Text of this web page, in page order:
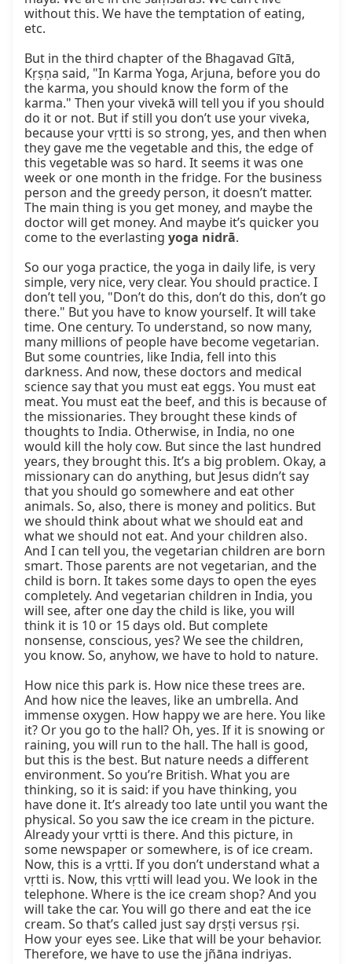
without this. We have the temptation of eating,
etc.
But in the third chapter of the Bhagavad Gītā,
Kṛṣṇa said, "In Karma Yoga, Arjuna, before you do
the karma, you should know the form of the
karma." Then your vivekā will tell you if you should
do it or not. But if still you don’t use your viveka,
because your vṛtti is so strong, yes, and then when
they gave me the vegetable and this, the edge of
this vegetable was so hard. It seems it was one
week or one month in the fridge. For the business
person and the greedy person, it doesn’t matter.
The main thing is you get money, and maybe the
doctor will get money. And maybe it’s quicker you
come to the everlasting yoga nidrā.
So our yoga practice, the yoga in daily life, is very
simple, very nice, very clear. You should practice. I
don’t tell you, "Don’t do this, don’t do this, don’t go
there." But you have to know yourself. It will take
time. One century. To understand, so now many,
many millions of people have become vegetarian.
But some countries, like India, fell into this
darkness. And now, these doctors and medical
science say that you must eat eggs. You must eat
meat. You must eat the beef, and this is because of
the missionaries. They brought these kinds of
thoughts to India. Otherwise, in India, no one
would kill the holy cow. But since the last hundred
years, they brought this. It’s a big problem. Okay, a
missionary can do anything, but Jesus didn’t say
that you should go somewhere and eat other
animals. So, also, there is money and politics. But
we should think about what we should eat and
what we should not eat. And your children also.
And I can tell you, the vegetarian children are born
smart. Those parents are not vegetarian, and the
child is born. It takes some days to open the eyes
completely. And vegetarian children in India, you
will see, after one day the child is like, you will
think it is 10 or 15 days old. But complete
nonsense, conscious, yes? We see the children,
you know. So, anyhow, we have to hold to nature.
How nice this park is. How nice these trees are.
And how nice the leaves, like an umbrella. And
immense oxygen. How happy we are here. You like
it? Or you go to the hall? Oh, yes. If it is snowing or
raining, you will run to the hall. The hall is good,
but this is the best. But nature needs a different
environment. So you’re British. What you are
thinking, so it is said: if you have thinking, you
have done it. It’s already too late until you want the
physical. So you saw the ice cream in the picture.
Already your vṛtti is there. And this picture, in
some newspaper or somewhere, is of ice cream.
Now, this is a vṛtti. If you don’t understand what a
vṛtti is. Now, this vṛtti will lead you. We look in the
telephone. Where is the ice cream shop? And you
will take the car. You will go there and eat the ice
cream. So that’s called just say dṛṣṭi versus ṛṣi.
How your eyes see. Like that will be your behavior.
Therefore, we have to use the jñāna indriyas.